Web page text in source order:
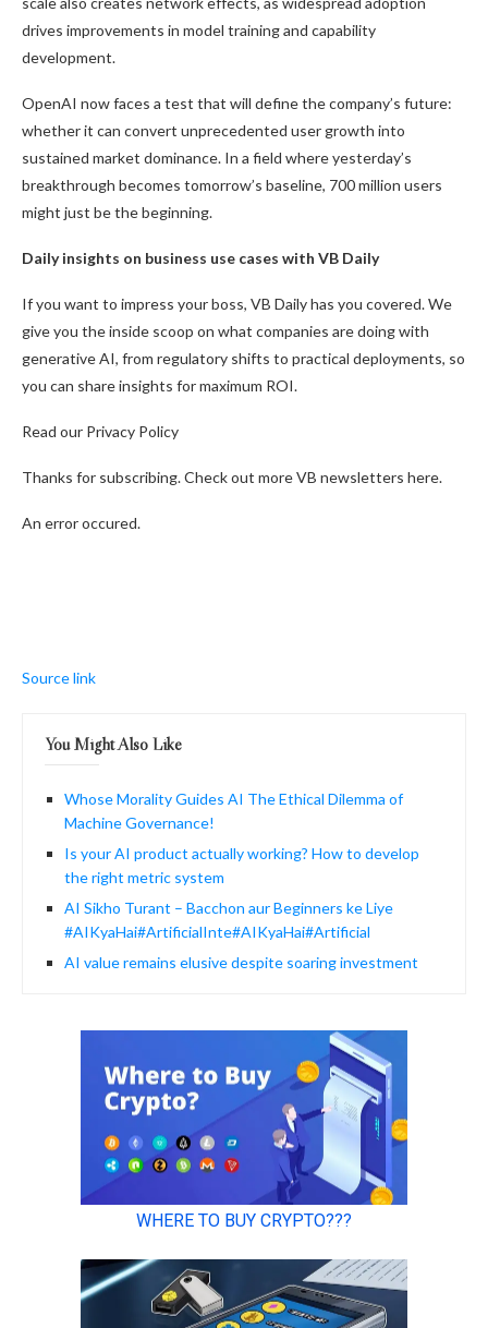
drives improvements in model training and capability
development.
OpenAI now faces a test that will define the company’s future:
whether it can convert unprecedented user growth into
sustained market dominance. In a field where yesterday’s
breakthrough becomes tomorrow’s baseline, 700 million users
might just be the beginning.
Daily insights on business use cases with VB Daily
If you want to impress your boss, VB Daily has you covered. We
give you the inside scoop on what companies are doing with
generative AI, from regulatory shifts to practical deployments, so
you can share insights for maximum ROI.
Read our Privacy Policy
Thanks for subscribing. Check out more VB newsletters here.
An error occured.
Source link
You Might Also Like
Whose Morality Guides AI The Ethical Dilemma of
Machine Governance!
Is your AI product actually working? How to develop
the right metric system
AI Sikho Turant – Bacchon aur Beginners ke Liye
#AIKyaHai#ArtificialInte#AIKyaHai#Artificial
AI value remains elusive despite soaring investment